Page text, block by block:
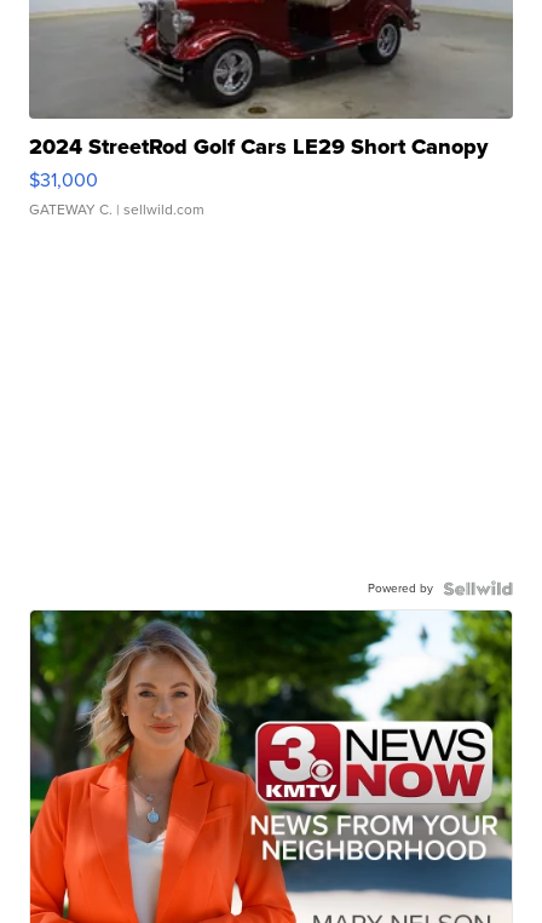
2024 StreetRod Golf Cars LE29 Short Canopy
$31,000
GATEWAY C. | sellwild.com
Powered by